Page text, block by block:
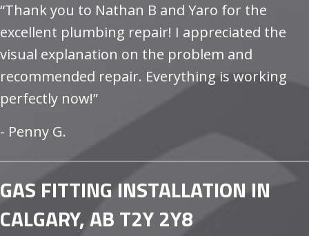
“Thank you to Nathan B and Yaro for the
excellent plumbing repair! I appreciated the
visual explanation on the problem and
recommended repair. Everything is working
perfectly now!”
- Penny G.
GAS FITTING INSTALLATION IN
CALGARY, AB T2Y 2Y8